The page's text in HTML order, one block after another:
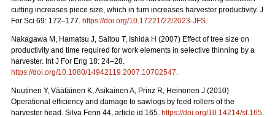
cutting increases piece size, which in turn increases harvester productivity. J
For Sci 69: 172–177. https://doi.org/10.17221/22/2023-JFS.
Nakagawa M, Hamatsu J, Saitou T, Ishida H (2007) Effect of tree size on
productivity and time required for work elements in selective thinning by a
harvester. Int J For Eng 18: 24–28.
https://doi.org/10.1080/14942119.2007.10702547.
Nuutinen Y, Väätäinen K, Asikainen A, Prinz R, Heinonen J (2010)
Operational efficiency and damage to sawlogs by feed rollers of the
harvester head. Silva Fenn 44, article id 165. https://doi.org/10.14214/sf.165.